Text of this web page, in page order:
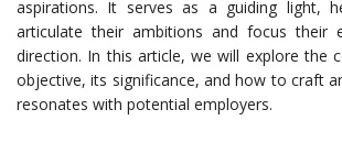
aspirations. It serves as a guiding light,
articulate their ambitions and focus their
direction. In this article, we will explore the
objective, its significance, and how to craft
resonates with potential employers.